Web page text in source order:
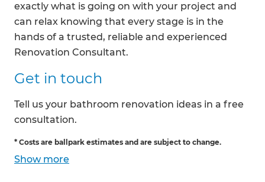
exactly what is going on with your project and
can relax knowing that every stage is in the
hands of a trusted, reliable and experienced
Renovation Consultant.
Get in touch
Tell us your bathroom renovation ideas in a free
consultation.
* Costs are ballpark estimates and are subject to change.
Show more